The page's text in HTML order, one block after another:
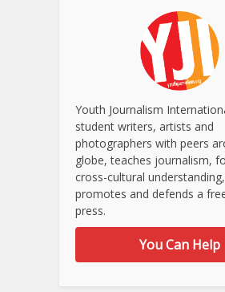
Youth Journalism
student writers, artists and
photographers with peers
globe, teaches journalism,
cross-cultural
promotes and defends a
press.
You Can Help